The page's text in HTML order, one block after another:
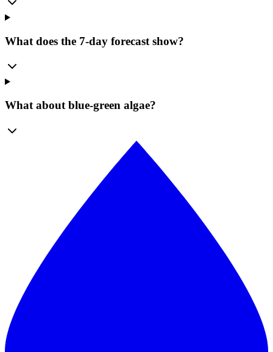
What does the 7-day forecast show?
What about blue-green algae?